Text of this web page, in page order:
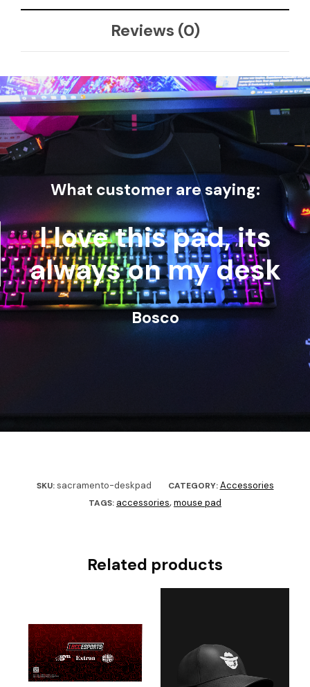
Reviews (0)
What customer are saying:
I love this pad, its
always on my desk
Bosco
SKU:sacramento-deskpad CATEGORY:Accessories
TAGS: accessories,mouse pad
Related products